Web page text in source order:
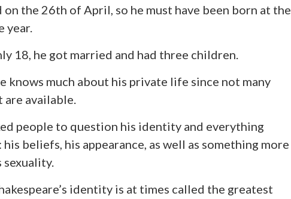
on the 26th of April, so he must have been born at the
year.
18, he got married and had three children.
knows much about his private life since not many
available.
people to question his identity and everything
beliefs, his appearance, as well as something more
identity is at times called the greatest